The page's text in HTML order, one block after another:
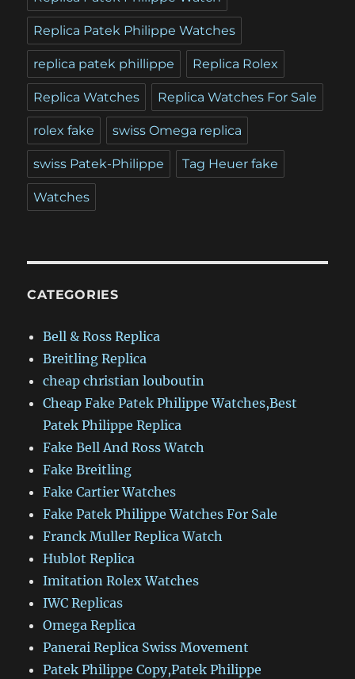
Replica Patek Philippe Watches
replica patek phillippe Replica Rolex
Replica Watches Replica Watches For Sale
rolex fake swiss Omega replica
swiss Patek-Philippe Tag Heuer fake
Watches
CATEGORIES
Bell & Ross Replica
Breitling Replica
cheap christian louboutin
Cheap Fake Patek Philippe Watches,Best
Patek Philippe Replica
Fake Bell And Ross Watch
Fake Breitling
Fake Cartier Watches
Fake Patek Philippe Watches For Sale
Franck Muller Replica Watch
Hublot Replica
Imitation Rolex Watches
IWC Replicas
Omega Replica
Panerai Replica Swiss Movement
Patek Philippe Copy,Patek Philippe